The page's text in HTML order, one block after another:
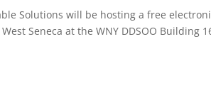
Solutions will be hosting a free
Seneca at the WNY DDSOO Building